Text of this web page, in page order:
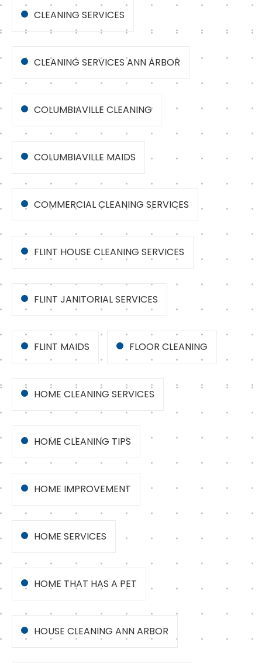
CLEANING SERVICES
CLEANING SERVICES ANN ARBOR
COLUMBIAVILLE CLEANING
COLUMBIAVILLE MAIDS
COMMERCIAL CLEANING SERVICES
FLINT HOUSE CLEANING SERVICES
FLINT JANITORIAL SERVICES
FLINT MAIDS FLOOR CLEANING
HOME CLEANING SERVICES
HOME CLEANING TIPS
HOME IMPROVEMENT
HOME SERVICES
HOME THAT HAS A PET
HOUSE CLEANING ANN ARBOR